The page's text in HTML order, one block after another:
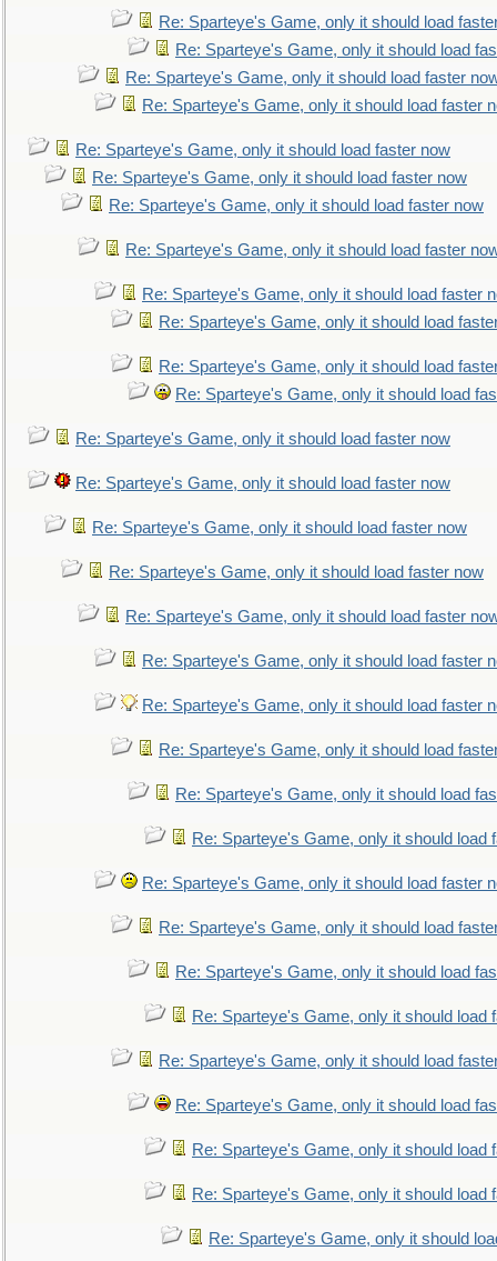
Re: Sparteye's Game, only it should load
Re: Sparteye's Game, only it should load
Re: Sparteye's Game, only it should load faster
Re: Sparteye's Game, only it should load faster
Re: Sparteye's Game, only it should load faster now
Re: Sparteye's Game, only it should load faster now
Re: Sparteye's Game, only it should load faster now
Re: Sparteye's Game, only it should load faster
Re: Sparteye's Game, only it should load faster
Re: Sparteye's Game, only it should load
Re: Sparteye's Game, only it should load
Re: Sparteye's Game, only it should load
Re: Sparteye's Game, only it should load faster now
Re: Sparteye's Game, only it should load faster now
Re: Sparteye's Game, only it should load faster now
Re: Sparteye's Game, only it should load faster now
Re: Sparteye's Game, only it should load faster
Re: Sparteye's Game, only it should load faster
Re: Sparteye's Game, only it should load faster
Re: Sparteye's Game, only it should load
Re: Sparteye's Game, only it should load
Re: Sparteye's Game, only it should load
Re: Sparteye's Game, only it should load faster
Re: Sparteye's Game, only it should load
Re: Sparteye's Game, only it should load
Re: Sparteye's Game, only it should load
Re: Sparteye's Game, only it should load
Re: Sparteye's Game, only it should load
Re: Sparteye's Game, only it should load
Re: Sparteye's Game, only it should load
Re: Sparteye's Game, only it should